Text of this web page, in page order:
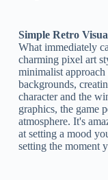
Simple Retro
What immediately
charming pixel art
minimalist
backgrounds,
character and the
graphics, the game
atmosphere. It's
at setting a mood
setting the moment